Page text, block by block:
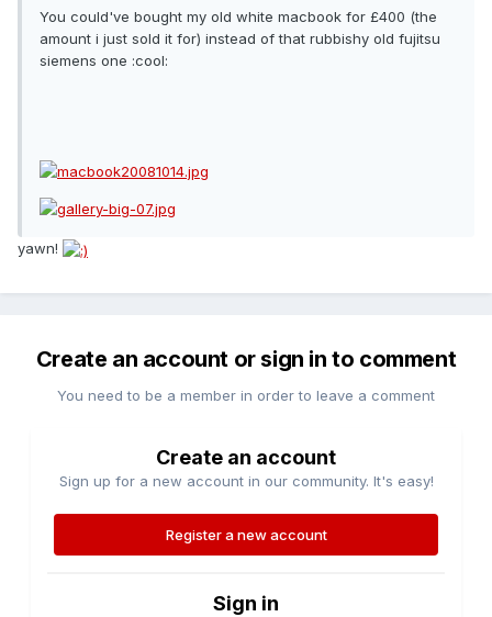
You could've bought my old white macbook for £400 (the
amount i just sold it for) instead of that rubbishy old fujitsu
siemens one :cool:
yawn!
Create an account or sign in to comment
You need to be a member in order to leave a comment
Create an account
Sign up for a new account in our community. It's easy!
Register a new account
Sign in